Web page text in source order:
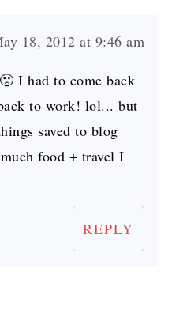
18, 2012 at 9:46 am
I had to come back
to work! lol... but
saved to blog
food + travel I
REPLY